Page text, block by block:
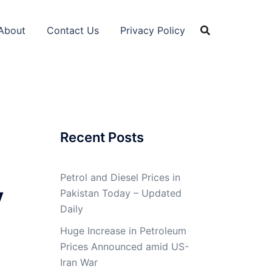
Contact Us Privacy Policy
Recent Posts
Petrol and Diesel Prices in
Pakistan Today – Updated
Daily
Huge Increase in Petroleum
Prices Announced amid US-
Iran War